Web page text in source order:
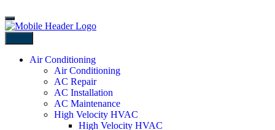
Air Conditioning
Air Conditioning
AC Repair
AC Installation
AC Maintenance
High Velocity HVAC
High Velocity HVAC